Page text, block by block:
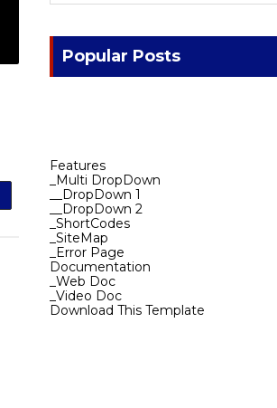
Popular Posts
Features
_Multi DropDown
__DropDown 1
__DropDown 2
_ShortCodes
_SiteMap
_Error Page
Documentation
_Web Doc
_Video Doc
Download This Template